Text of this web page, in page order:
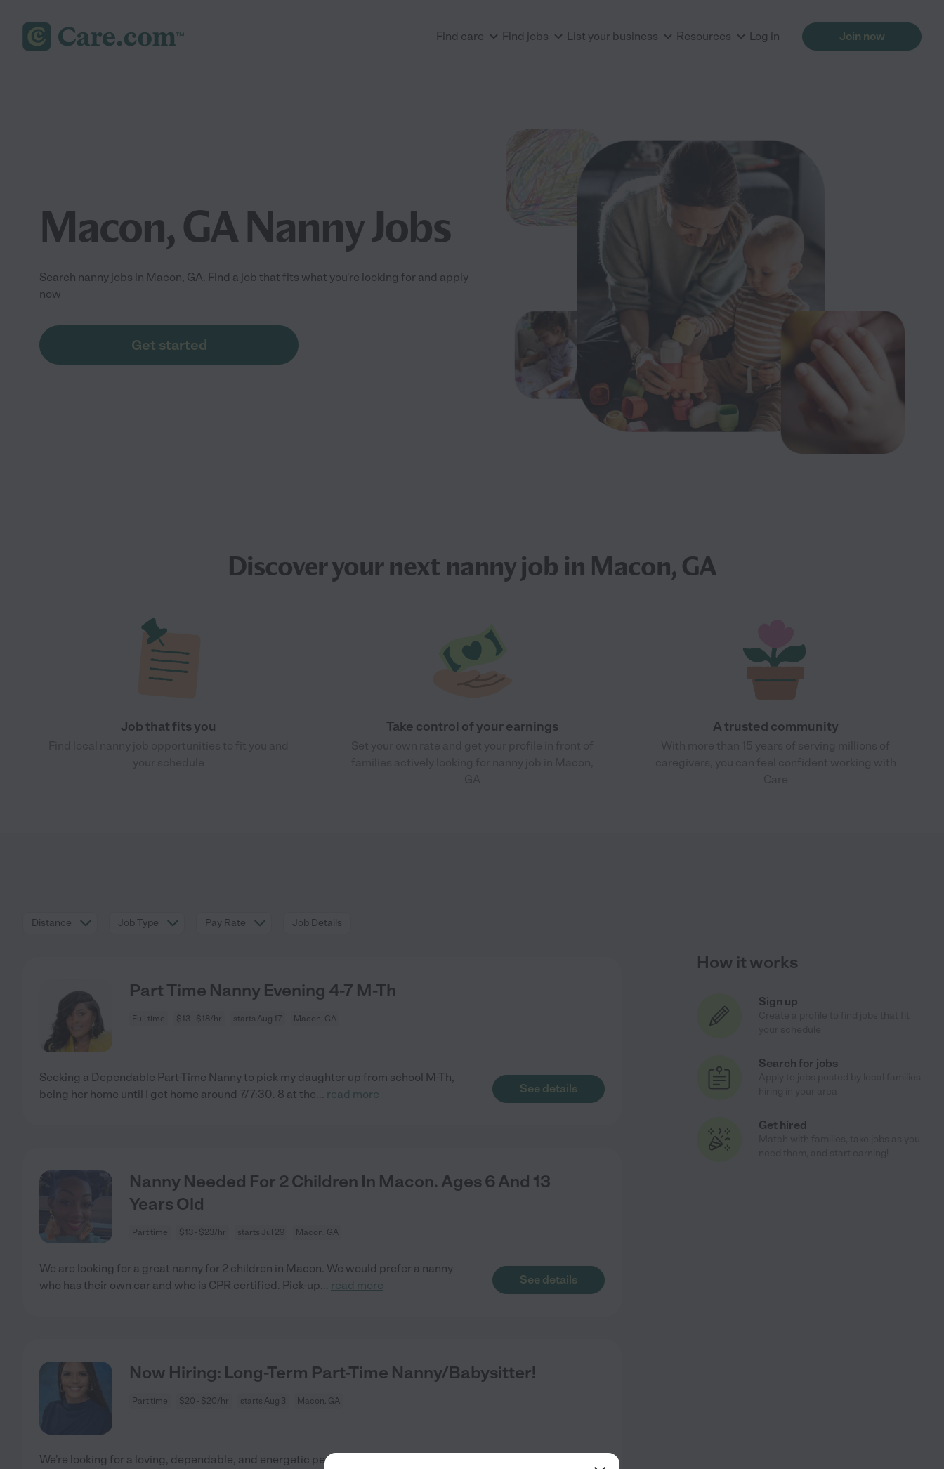
Find care Find jobs List your business Resources Log in Join now
Macon, GA Nanny Jobs
Search nanny jobs in Macon, GA. Find a job that fits what you're looking for and apply
now
Get started
Discover your next nanny jobin Macon, GA
Job that fits you Take control of your earnings A trusted community
Distance Job Type Pay Rate Job Details
Part Time Nanny Evening 4-7 M-Th
Full time $13 - $18/hr starts Aug 17 Macon, GA
Seeking a Dependable Part-Time Nanny to pick my daughter up from school M-Th,
being her home until I get home around 7/7:30. 8 at the... read more See details
Nanny Needed For 2 Children In Macon. Ages 6 And 13
Years Old
Part time $13 - $23/hr starts Jul 29 Macon, GA
We are looking for a great nanny for 2 children in Macon. We would prefer a nanny
who has their own car and who is CPR certified. Pick-up... read more See details
Now Hiring: Long-Term Part-Time Nanny/Babysitter!
Part time $20 - $20/hr starts Aug 3 Macon, GA
We're looking for a loving, dependable, and energetic person to care for our two
How it works
Sign up
Search for jobs
Get hired